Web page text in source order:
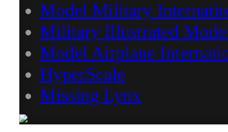
Model Military
Military Illustrated
Model Airplane
HyperScale
Missing Lynx